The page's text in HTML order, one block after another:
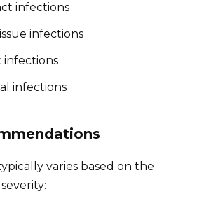
infections
infections
infections
infections
varies based on the